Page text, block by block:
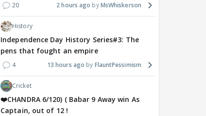
Saif-Amrita's secret
wedding had even Soha
And Saba in the dark;
Sisters recall the shock
Golmaal 5 release date
rumours shut down by
announcement awaited
20 2 hours ago MsWhiskerson
History
Independence Day History Series#3: The
pens that fought an empire
4 13 hours ago FlauntPessimism
Cricket
❤️CHANDRA 6/120) ( Babar 9 Away win As
Captain, out of 12 !